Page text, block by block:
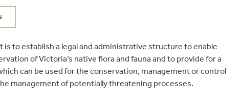
is to establish a legal and administrative structure to enable
of Victoria’s native flora and fauna and to provide for a
can be used for the conservation, management or control
management of potentially threatening processes.